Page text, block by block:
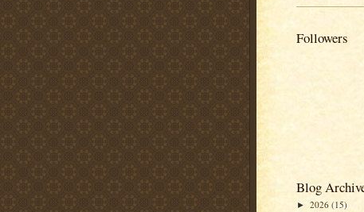
Followers
Blog
► 2026 (15)